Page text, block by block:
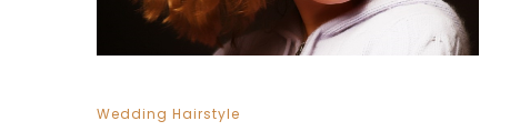
Wedding Hairstyle